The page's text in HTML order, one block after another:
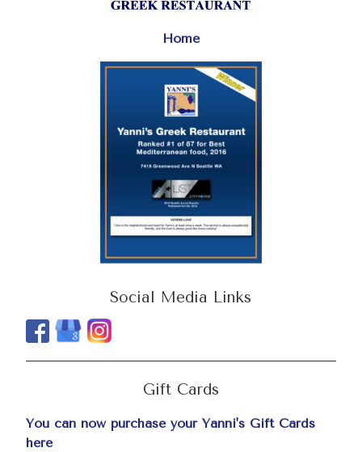
Home
Social Media Links
Gift Cards
You can now purchase your Yanni's Gift Cards
here